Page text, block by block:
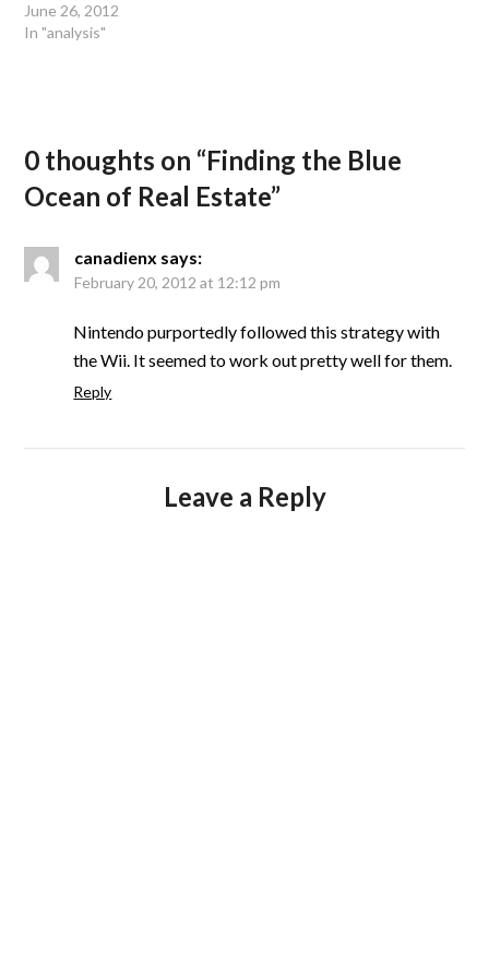
June 26, 2012
In "analysis"
0 thoughts on “Finding the Blue
Ocean of Real Estate”
canadienx says:
February 20, 2012 at 12:12 pm
Nintendo purportedly followed this strategy with
the Wii. It seemed to work out pretty well for them.
Reply
Leave a Reply